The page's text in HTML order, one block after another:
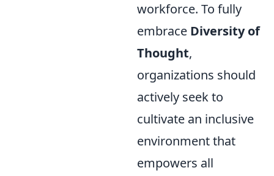
workforce. To fully
embrace Diversity of
Thought,
organizations should
actively seek to
cultivate an inclusive
environment that
empowers all